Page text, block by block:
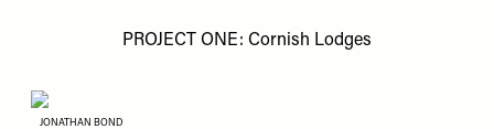
PROJECT ONE: Cornish Lodges
JONATHAN BOND